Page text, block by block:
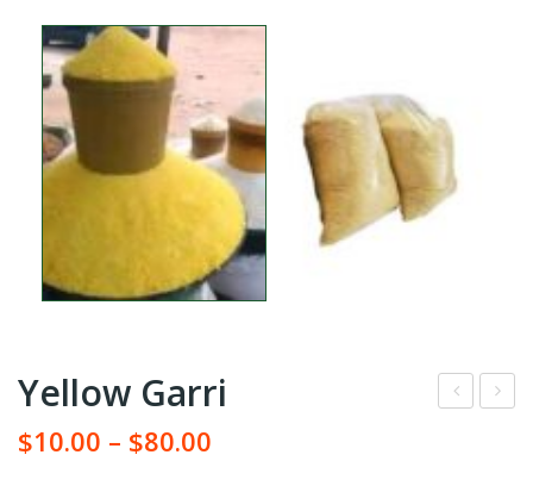
Yellow Garri
$10.00 – $80.00